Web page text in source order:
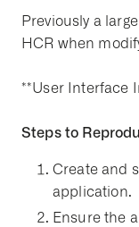
Previously a
HCR when
**User Interface
Steps to
Create and
application.
Ensure the